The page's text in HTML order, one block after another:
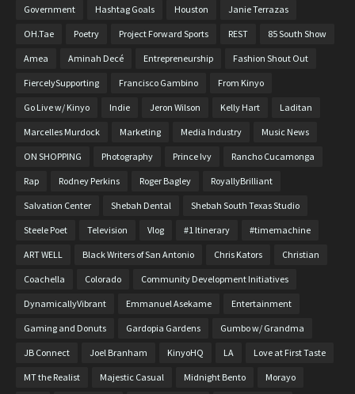
Government Hashtag Goals Houston Janie Terrazas
OH.Tae Poetry Project Forward Sports REST 85 South Show
Amea Aminah Decé Entrepreneurship Fashion Shout Out
FiercelySupporting Francisco Gambino From Kinyo
Go Live w/ Kinyo Indie Jeron Wilson Kelly Hart Laditan
Marcelles Murdock Marketing Media Industry Music News
ON SHOPPING Photography Prince Ivy Rancho Cucamonga
Rap Rodney Perkins Roger Bagley RoyallyBrilliant
Salvation Center Shebah Dental Shebah South Texas Studio
Steele Poet Television Vlog #1 Itinerary #timemachine
ART WELL Black Writers of San Antonio Chris Kators Christian
Coachella Colorado Community Development Initiatives
DynamicallyVibrant Emmanuel Asekame Entertainment
Gaming and Donuts Gardopia Gardens Gumbo w/ Grandma
JB Connect Joel Branham KinyoHQ LA Love at First Taste
MT the Realist Majestic Casual Midnight Bento Morayo